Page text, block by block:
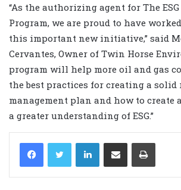
“As the authorizing agent for The
Program, we are proud to have
this important new initiative,” said
Cervantes, Owner of Twin Horse
program will help more oil and gas
the best practices for creating a solid
management plan and how to create
a greater understanding of ESG.”
LinkedIn